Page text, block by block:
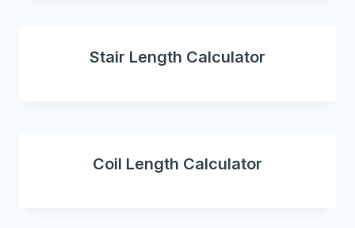
Stair Length Calculator
Coil Length Calculator